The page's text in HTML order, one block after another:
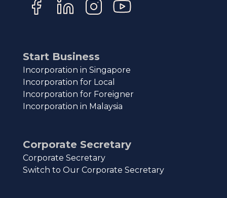
Start Business
Incorporation in Singapore
Incorporation for Local
Incorporation for Foreigner
Incorporation in Malaysia
Corporate Secretary
Corporate Secretary
Switch to Our Corporate Secretary